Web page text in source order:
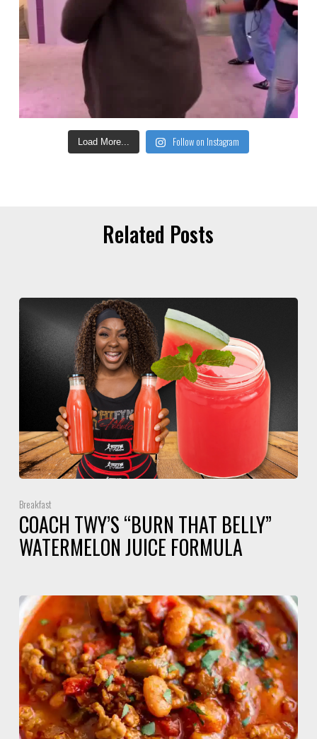
Load More... Follow on Instagram
Related Posts
Breakfast
COACH TWY’S “BURN THAT BELLY”
WATERMELON JUICE FORMULA